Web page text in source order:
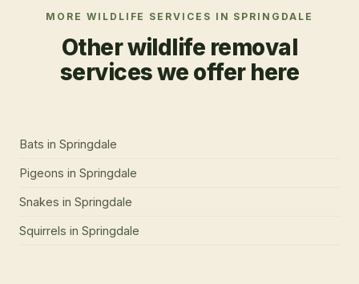
MORE WILDLIFE SERVICES IN SPRINGDALE
Other wildlife removal
services we offer here
Bats in Springdale
Pigeons in Springdale
Snakes in Springdale
Squirrels in Springdale